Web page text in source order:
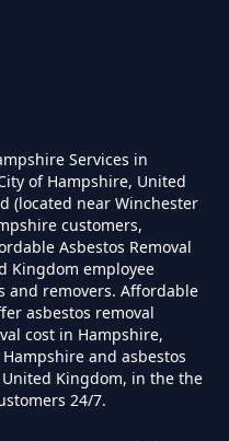
To Have
In Hampshire
Uk In
Cost To Have
In
Services in
of Hampshire, United
(located near Winchester
customers,
Asbestos Removal
Kingdom employee
and removers. Affordable
asbestos removal
cost in Hampshire,
and asbestos
Kingdom, in the the
24/7.